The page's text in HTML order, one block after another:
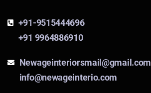
+91-9515444696
+91 9964886910
Newageinteriorsmail@gmail.com
info@newageinterio.com